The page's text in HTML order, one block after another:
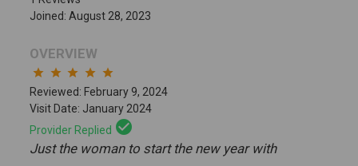
Joined: August 28, 2023
OVERVIEW
star star star star star
Reviewed: February 9, 2024
Visit Date: January 2024
Provider Replied check_circle
Just the woman to start the new year with